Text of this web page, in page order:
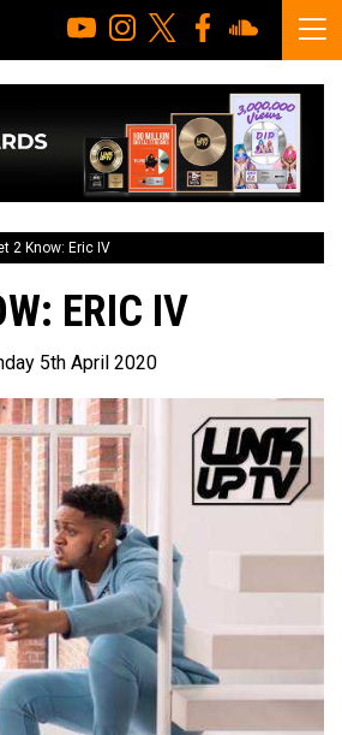
2 Know: Eric IV
ERIC IV
5th April 2020